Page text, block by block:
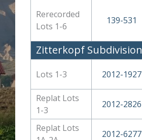
Rerecorded
Lots 1-6
139-531
Zitterkopf Subdivision
Lots 1-3 2012-1927
Replat Lots
1-3
2012-2826
Replat Lots
2012-6277